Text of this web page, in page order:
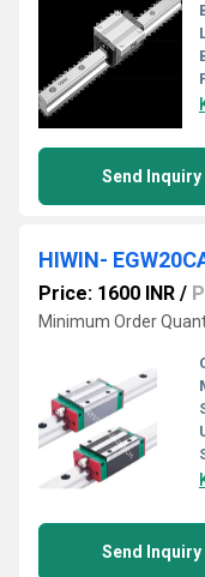
Send Inquiry
HIWIN-
Price: 1600 INR /
Minimum Order
Send Inquiry